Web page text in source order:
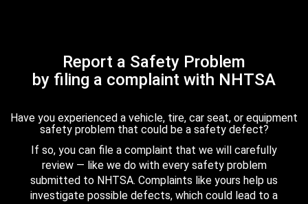
Report a Safety Problem
by filing a complaint with NHTSA
Have you experienced a vehicle, tire, car seat, or equipment
safety problem that could be a safety defect?
If so, you can file a complaint that we will carefully
review — like we do with every safety problem
submitted to NHTSA. Complaints like yours help us
investigate possible defects, which could lead to a